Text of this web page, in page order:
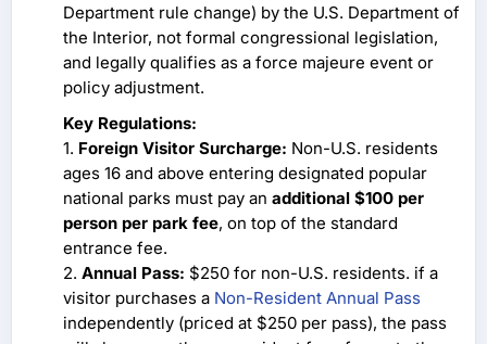
Department rule change) by the U.S. Department of
the Interior, not formal congressional legislation,
and legally qualifies as a force majeure event or
policy adjustment.
Key Regulations:
1. Foreign Visitor Surcharge: Non-U.S. residents
ages 16 and above entering designated popular
national parks must pay an additional $100 per
person per park fee, on top of the standard
entrance fee.
2. Annual Pass: $250 for non-U.S. residents. if a
visitor purchases a Non-Resident Annual Pass
independently (priced at $250 per pass), the pass